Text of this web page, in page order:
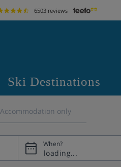
6503 reviews
Ski Destinations
Accommodation only
When?